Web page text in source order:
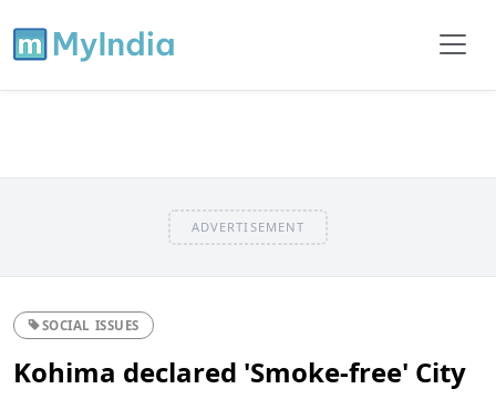
ADVERTISEMENT
SOCIAL ISSUES
Kohima declared 'Smoke-free' City